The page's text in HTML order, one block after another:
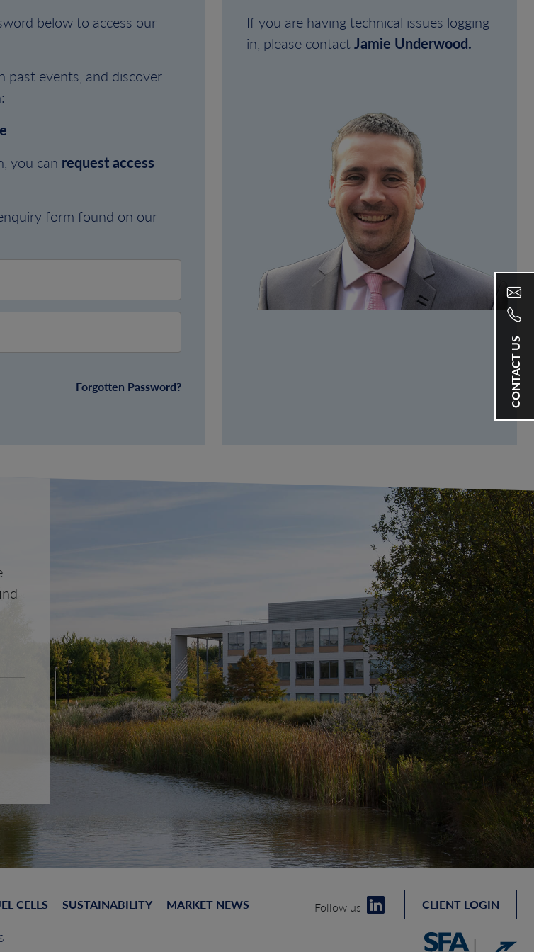
CONTACT US
below to access our
past events, and discover
you can request access
form found on our
Forgotten Password?
If you are having technical issues logging
in, please contactJamie Underwood.
CELLS SUSTAINABILITY MARKET NEWS Follow us CLIENT LOGIN